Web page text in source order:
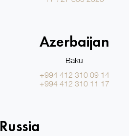
Azerbaijan
Baku
+994 412 310 09 14
+994 412 310 11 17
Russia